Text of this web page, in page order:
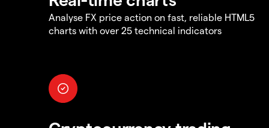
Analyse FX price action on fast, reliable HTML5
charts with over 25 technical indicators